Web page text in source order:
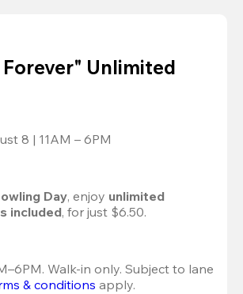
Unlimited
8 | 11AM – 6PM
Day, enjoy unlimited
included, for just $6.50.
Walk-in only. Subject to lane
& conditions apply.